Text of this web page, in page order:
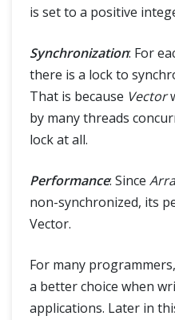
is set to a positive
Synchronization: For
there is a lock to
That is because Vector
by many threads
lock at all.
Performance: Since
non-synchronized, its
Vector.
For many
a better choice when
applications. Later in